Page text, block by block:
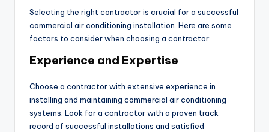
Selecting the right contractor is crucial for a successful
commercial air conditioning installation. Here are some
factors to consider when choosing a contractor:
Experience and Expertise
Choose a contractor with extensive experience in
installing and maintaining commercial air conditioning
systems. Look for a contractor with a proven track
record of successful installations and satisfied